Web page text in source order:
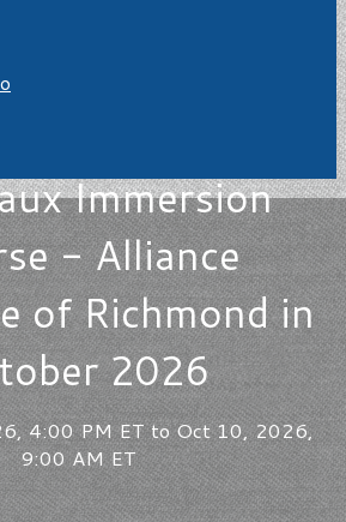
Immersion
- Alliance
of Richmond in
2026
4:00 PM ET to Oct 10, 2026,
9:00 AM ET